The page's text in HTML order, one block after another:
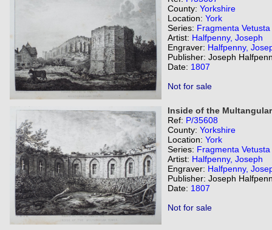
County: Yorkshire
Location: York
Series: Fragmenta Vetusta
Artist: Halfpenny, Joseph
Engraver: Halfpenny,
Publisher: Joseph
Date: 1807
Not for sale
Inside of the
Ref: P/35608
County: Yorkshire
Location: York
Series: Fragmenta Vetusta
Artist: Halfpenny, Joseph
Engraver: Halfpenny,
Publisher: Joseph
Date: 1807
Not for sale